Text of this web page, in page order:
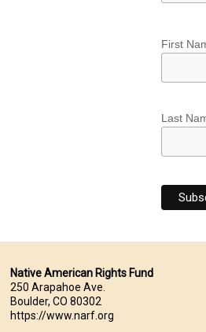
First
Last
Native American Rights Fund
250 Arapahoe Ave.
Boulder, CO 80302
https://www.narf.org